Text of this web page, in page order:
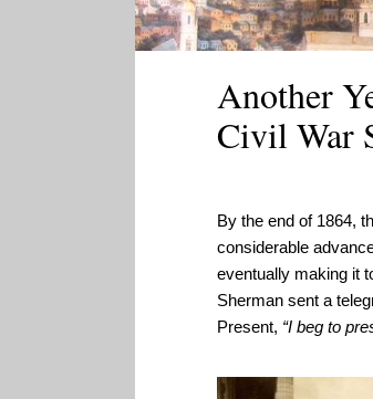
Another
Civil War
By the end of 1864,
considerable
eventually making it
Sherman sent a
Present, “I beg to